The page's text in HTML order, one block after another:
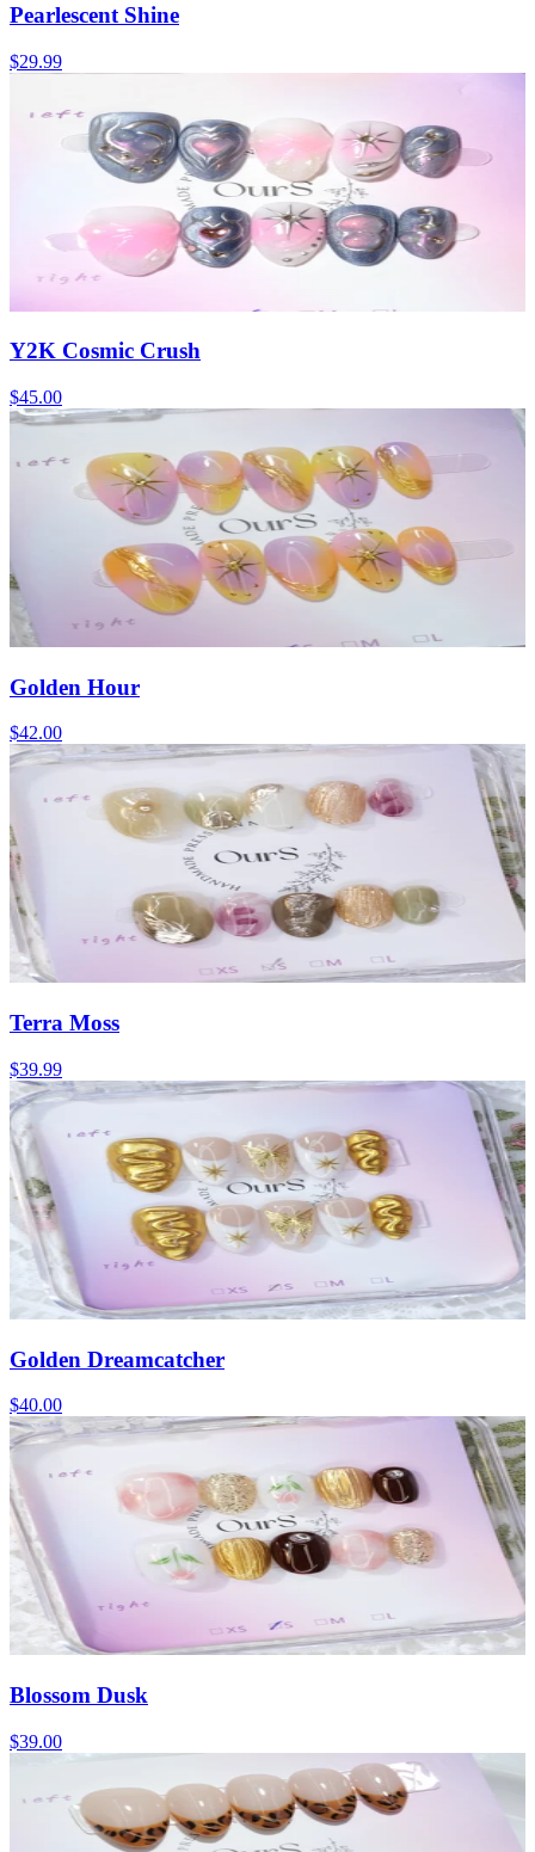
Pearlescent Shine
$29.99
Y2K Cosmic Crush
$45.00
Golden Hour
$42.00
Terra Moss
$39.99
Golden Dreamcatcher
$40.00
Blossom Dusk
$39.00